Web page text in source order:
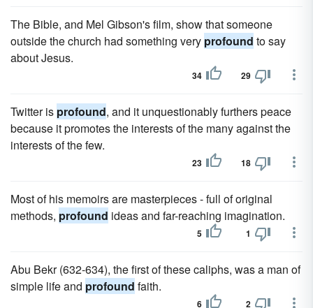
The Bible, and Mel Gibson's film, show that someone
outside the church had something very profound to say
about Jesus.
34 29
Twitter is profound, and it unquestionably furthers peace
because it promotes the interests of the many against the
interests of the few.
23 18
Most of his memoirs are masterpieces - full of original
methods, profound ideas and far-reaching imagination.
5 1
Abu Bekr (632-634), the first of these caliphs, was a man of
simple life and profound faith.
6 2